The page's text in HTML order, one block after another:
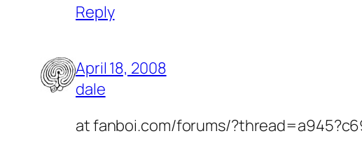
Reply
April 18, 2008
dale
at fanboi.com/forums/